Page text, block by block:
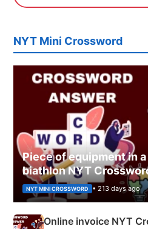
NYT Mini Crossword
Piece of equipment in
biathlon NYT
NYT MINI CROSSWORD • 213 days ago
Online invoice NYT